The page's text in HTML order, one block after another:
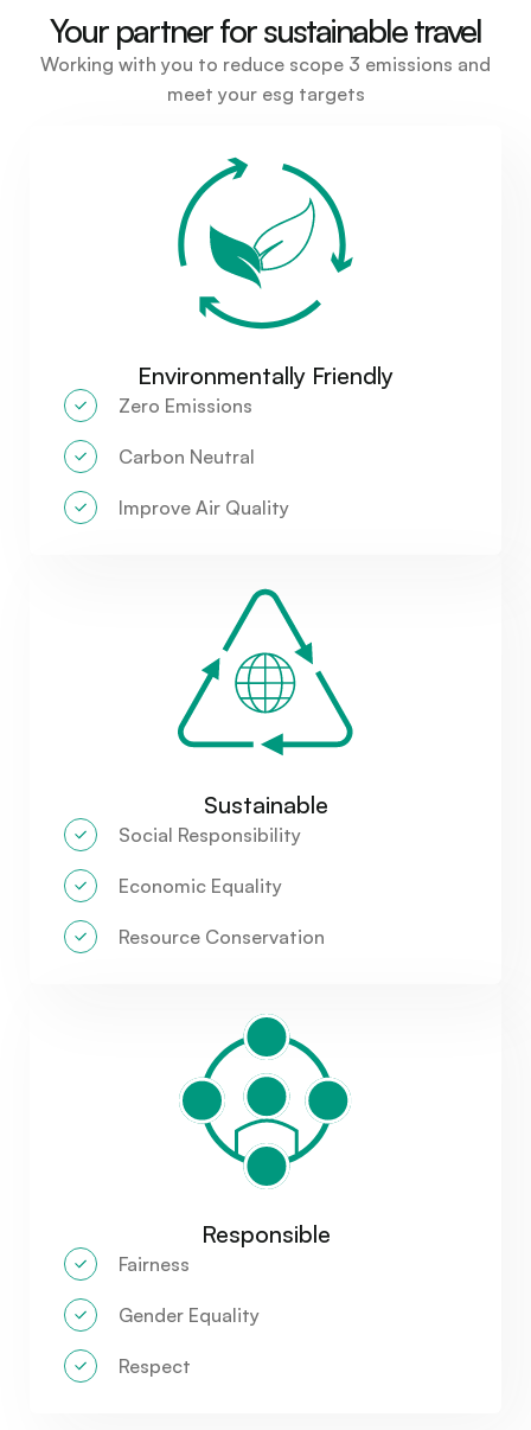
Your partner for sustainable travel
Working with you to reduce scope 3 emissions and
meet your esg targets
Environmentally Friendly
Zero Emissions
Carbon Neutral
Improve Air Quality
Sustainable
Social Responsibility
Economic Equality
Resource Conservation
Responsible
Fairness
Gender Equality
Respect